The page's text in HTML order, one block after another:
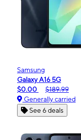
Samsung
Galaxy A16 5G
$0.00
$189.99
Generally carried
See 6 deals